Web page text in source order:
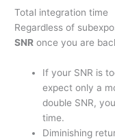
Total integration time
Regardless of
SNR once you are
If your SNR is
expect only a
double SNR,
time.
Diminishing